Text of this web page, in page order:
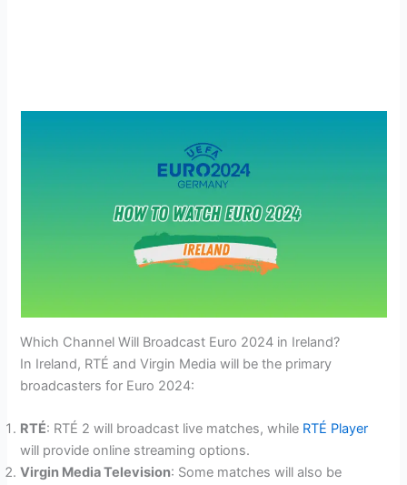
Which Channel Will Broadcast Euro 2024 in Ireland?
In Ireland, RTÉ and Virgin Media will be the primary
broadcasters for Euro 2024:
RTÉ: RTÉ 2 will broadcast live matches, while RTÉ Player
will provide online streaming options.
Virgin Media Television: Some matches will also be